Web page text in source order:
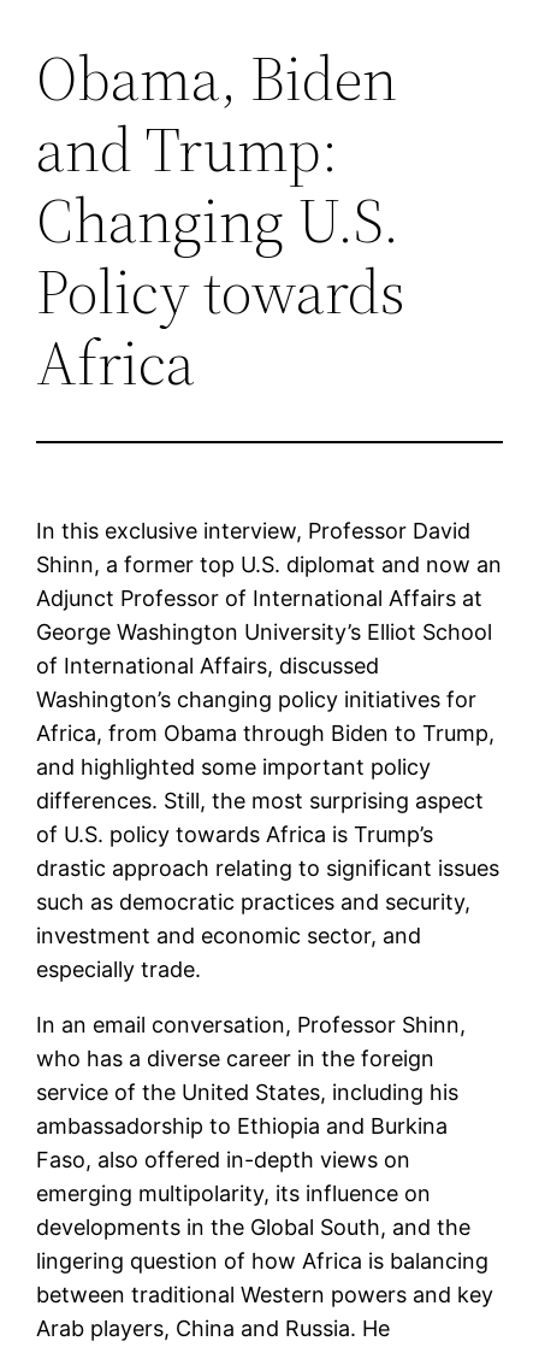
Saltar
Obama, Biden
and Trump:
Changing U.S.
Policy towards
Africa
In this exclusive interview, Professor David
Shinn, a former top U.S. diplomat and now an
Adjunct Professor of International Affairs at
George Washington University’s Elliot School
of International Affairs, discussed
Washington’s changing policy initiatives for
Africa, from Obama through Biden to Trump,
and highlighted some important policy
differences. Still, the most surprising aspect
of U.S. policy towards Africa is Trump’s
drastic approach relating to significant issues
such as democratic practices and security,
investment and economic sector, and
especially trade.
In an email conversation, Professor Shinn,
who has a diverse career in the foreign
service of the United States, including his
ambassadorship to Ethiopia and Burkina
Faso, also offered in-depth views on
emerging multipolarity, its influence on
developments in the Global South, and the
lingering question of how Africa is balancing
between traditional Western powers and key
Arab players, China and Russia. He